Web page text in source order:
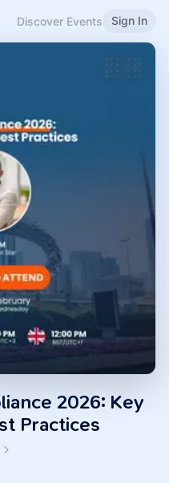
Discover Events Sign In
2026: Key
Practices